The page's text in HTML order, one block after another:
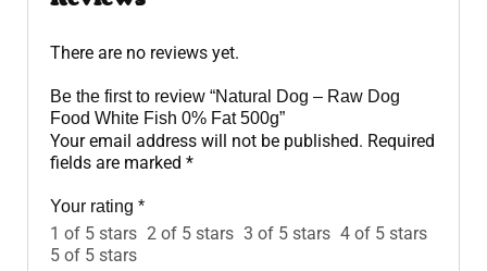
There are no reviews yet.
Be the first to review “Natural Dog – Raw Dog
Food White Fish 0% Fat 500g”
Your email address will not be published. Required
fields are marked *
Your rating *
1 of 5 stars 2 of 5 stars 3 of 5 stars 4 of 5 stars
5 of 5 stars